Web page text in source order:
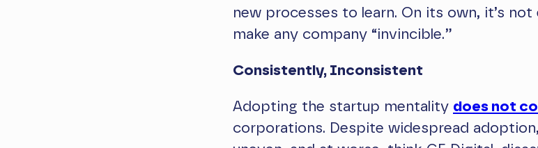
new processes to learn. On its own, it’s
make any company “invincible.”
Consistently, Inconsistent
Adopting the startup mentality does not
corporations. Despite widespread